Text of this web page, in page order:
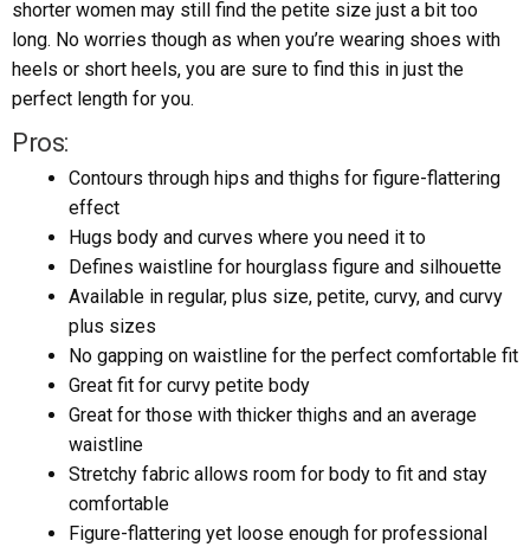
shorter women may still find the petite size just a bit too
long. No worries though as when you’re wearing shoes with
heels or short heels, you are sure to find this in just the
perfect length for you.
Pros:
Contours through hips and thighs for figure-flattering
effect
Hugs body and curves where you need it to
Defines waistline for hourglass figure and silhouette
Available in regular, plus size, petite, curvy, and curvy
plus sizes
No gapping on waistline for the perfect comfortable fit
Great fit for curvy petite body
Great for those with thicker thighs and an average
waistline
Stretchy fabric allows room for body to fit and stay
comfortable
Figure-flattering yet loose enough for professional